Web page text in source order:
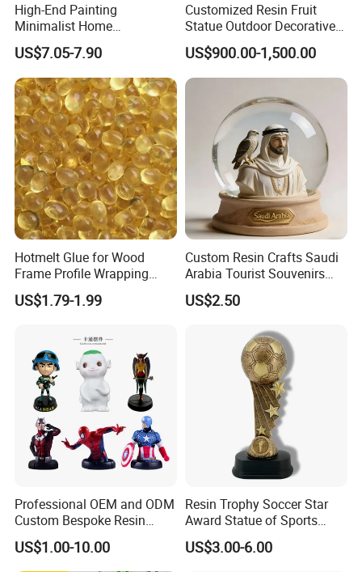
Movie&Anime Figure
Our resin and polystone figurines are more like
works of art than toys. limited edition polystone
figurines are collectible that last a life time,
High-End Painting
Minimalist Home
Decoration Resin Animal
Craft Deer Figurine Statue
Antique Blue and Gold
Polyresin Sculpture for
Home Hotel Office
US$7.05-7.90
Customized Resin Fruit
Statue Outdoor Decorative
Fiberglass Strawberry
Sculpture
US$900.00-1,500.00
Hotmelt Glue for Wood
Frame Profile Wrapping
Lamination Machine
US$1.79-1.99
Custom Resin Crafts Saudi
Arabia Tourist Souvenirs
Snow Globe Dromedary
Camel Arabian Oryx Falcon
US$2.50
Professional OEM and ODM
Custom Bespoke Resin
Figurines and Gift
Statuettes Factory
US$1.00-10.00
Resin Trophy Soccer Star
Award Statue of Sports
Souvenir Promotion
US$3.00-6.00